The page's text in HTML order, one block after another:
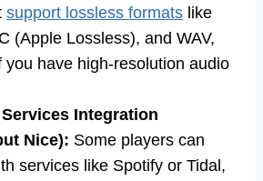
support lossless formats like
(Apple Lossless), and WAV,
you have high-resolution audio
Integration
Nice): Some players can
services like Spotify or Tidal,